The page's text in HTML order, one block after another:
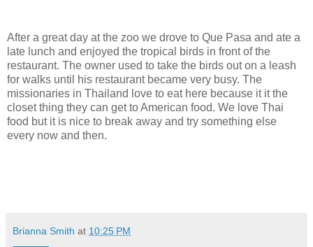
After a great day at the zoo we drove to Que Pasa and ate a
late lunch and enjoyed the tropical birds in front of the
restaurant. The owner used to take the birds out on a leash
for walks until his restaurant became very busy. The
missionaries in Thailand love to eat here because it it the
closet thing they can get to American food. We love Thai
food but it is nice to break away and try something else
every now and then.
Brianna Smith at 10:25 PM